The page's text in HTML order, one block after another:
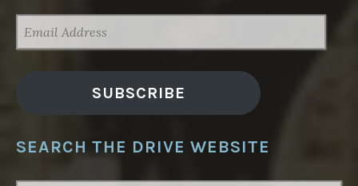
ADDRESS
SUBSCRIBE
SEARCH THE DRIVE WEBSITE